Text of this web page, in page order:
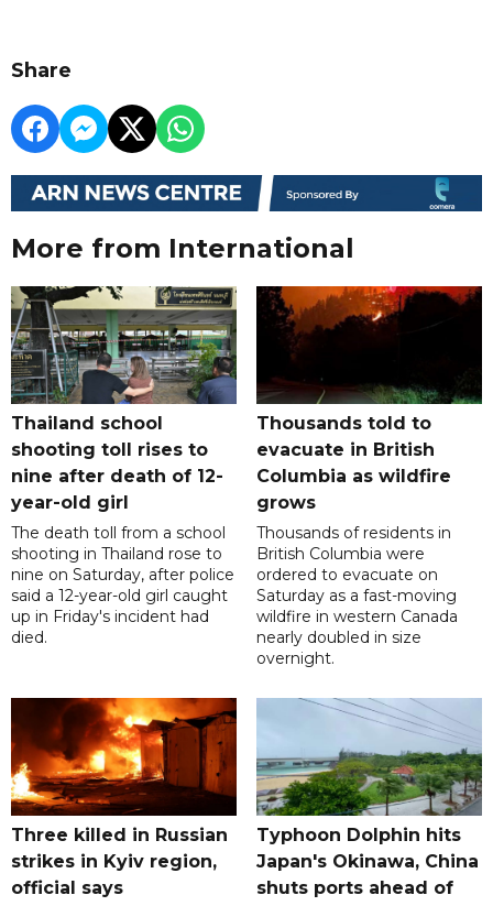
Share
More from International
Thailand school
shooting toll rises to
nine after death of 12-
year-old girl
The death toll from a school
shooting in Thailand rose to
nine on Saturday, after police
said a 12-year-old girl caught
up in Friday's incident had
died.
Thousands told to
evacuate in British
Columbia as wildfire
grows
Thousands of residents in
British Columbia were
ordered to evacuate on
Saturday as a fast-moving
wildfire in western Canada
nearly doubled in size
overnight.
Three killed in Russian
strikes in Kyiv region,
official says
Typhoon Dolphin hits
Japan's Okinawa, China
shuts ports ahead of